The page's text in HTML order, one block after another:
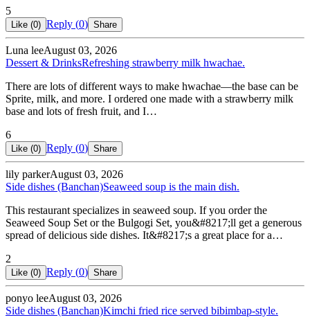
5
Like (0) Reply (0) Share
Luna leeAugust 03, 2026
Dessert & DrinksRefreshing strawberry milk hwachae.
There are lots of different ways to make hwachae—the base can be
Sprite, milk, and more. I ordered one made with a strawberry milk
base and lots of fresh fruit, and I…
6
Like (0) Reply (0) Share
lily parkerAugust 03, 2026
Side dishes (Banchan)Seaweed soup is the main dish.
This restaurant specializes in seaweed soup. If you order the
Seaweed Soup Set or the Bulgogi Set, you&#8217;ll get a generous
spread of delicious side dishes. It&#8217;s a great place for a…
2
Like (0) Reply (0) Share
ponyo leeAugust 03, 2026
Side dishes (Banchan)Kimchi fried rice served bibimbap-style.